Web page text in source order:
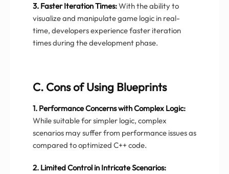
3. Faster Iteration Times:With the ability to
visualize and manipulate game logic in real-
time, developers experience faster iteration
times during the development phase.
C. Cons of Using Blueprints
1. Performance Concerns with Complex Logic:
While suitable for simpler logic, complex
scenarios may suffer from performance issues as
compared to optimized C++ code.
2. Limited Control in Intricate Scenarios: